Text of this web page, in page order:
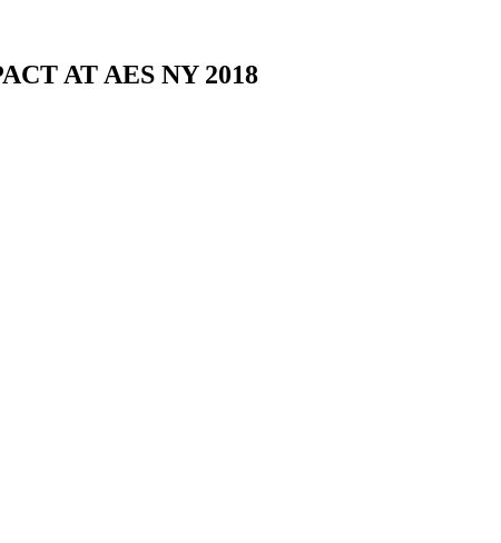
AT AES NY 2018